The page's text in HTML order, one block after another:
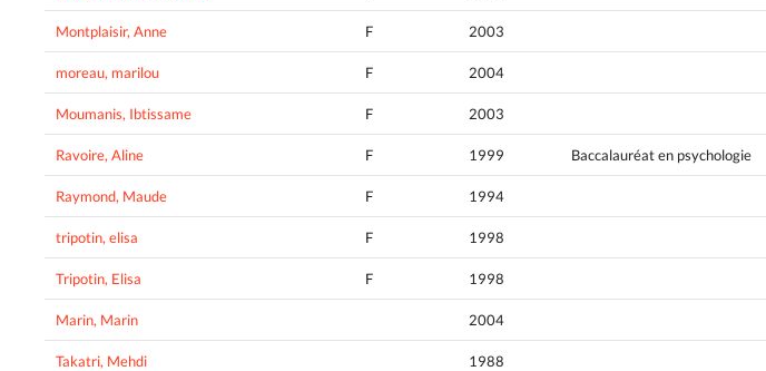
Montplaisir, Anne F 2003
moreau, marilou F 2004
Moumanis, Ibtissame F 2003
Ravoire, Aline F 1999 Baccalauréat en psychologie
Raymond, Maude F 1994
tripotin, elisa F 1998
Tripotin, Elisa F 1998
Marin, Marin 2004
Takatri, Mehdi 1988